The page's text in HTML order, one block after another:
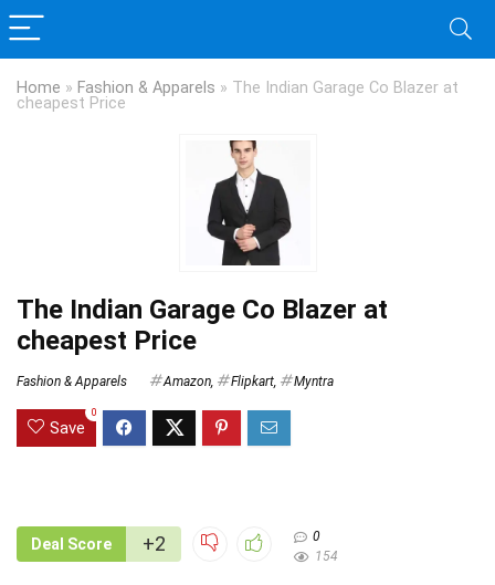
Home » Fashion & Apparels » The Indian Garage Co Blazer at
cheapest Price
The Indian Garage Co Blazer at
cheapest Price
Fashion & Apparels Amazon, Flipkart, Myntra
Save
0
Deal Score +2
0
154